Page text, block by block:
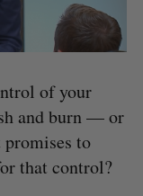
of your
and burn — or
to
that control?